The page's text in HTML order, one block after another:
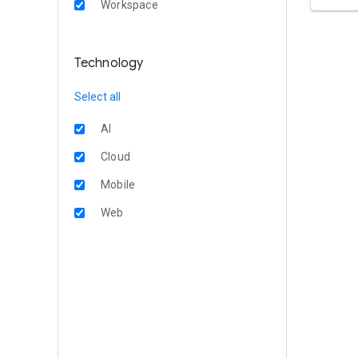
Workspace
Technology
Select all
AI
Cloud
Mobile
Web